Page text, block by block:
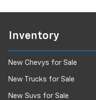
Inventory
New Chevys for Sale
New Trucks for Sale
New Suvs for Sale